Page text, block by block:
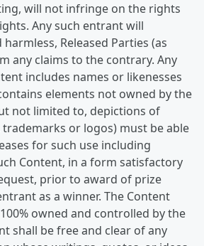
will not infringe on the rights
Any such entrant will
Released Parties (as
any claims to the contrary. Any
includes names or likenesses
elements not owned by the
not limited to, depictions of
or logos) must be able
for such use including
Content, in a form satisfactory
prior to award of prize
as a winner. The Content
owned and controlled by the
shall be free and clear of any